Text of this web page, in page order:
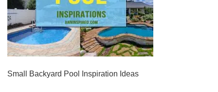
Small Backyard Pool Inspiration Ideas